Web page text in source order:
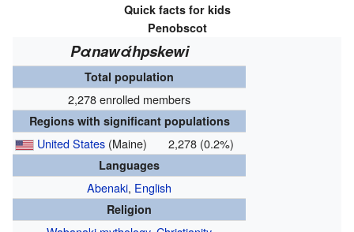
Quick facts for kids
Penobscot
Pαnawάhpskewi
Total population
2,278 enrolled members
Regions with significant populations
United States(Maine) 2,278 (0.2%)
Languages
Abenaki, English
Religion